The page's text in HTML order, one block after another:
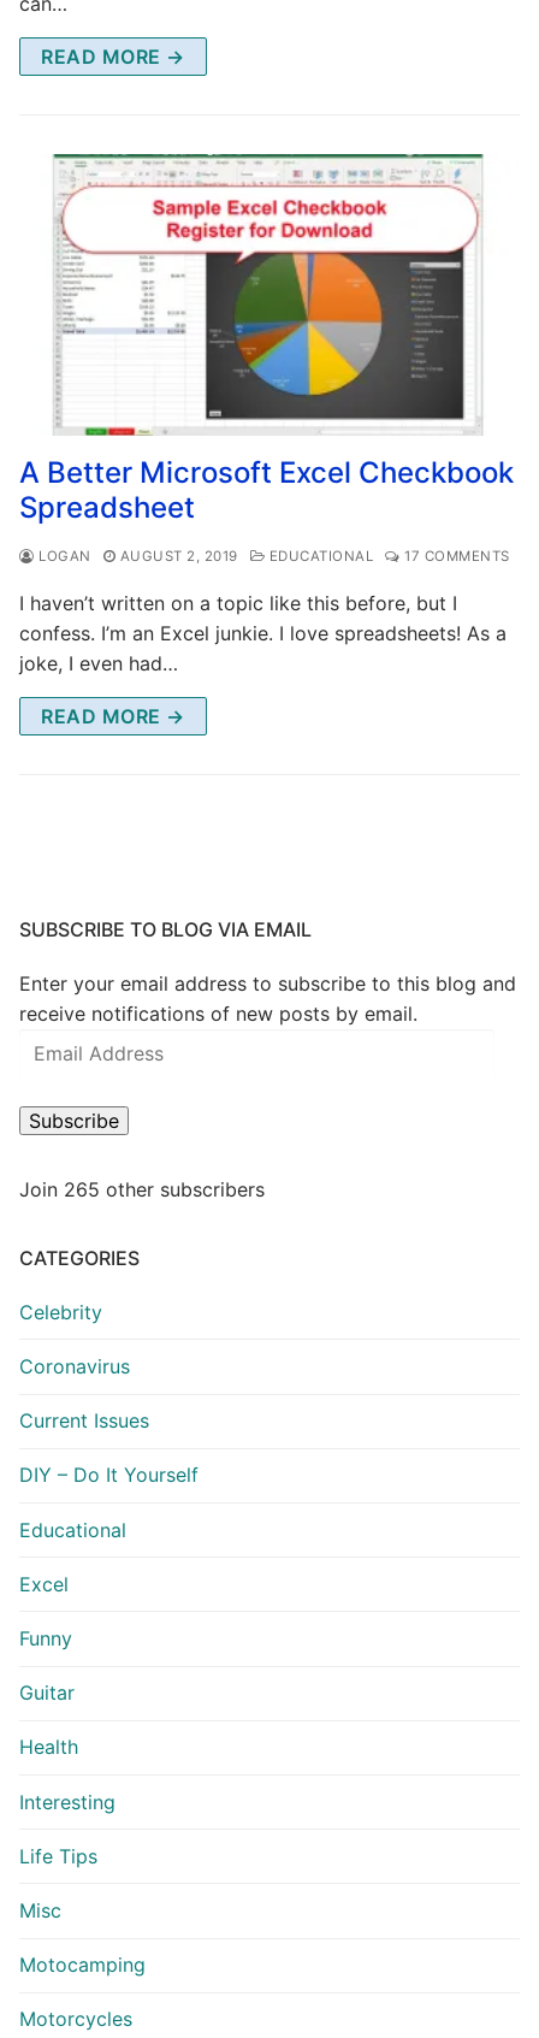
READ MORE →
A Better Microsoft Excel Checkbook
Spreadsheet
LOGAN AUGUST 2, 2019 EDUCATIONAL 17 COMMENTS
I haven’t written on a topic like this before, but I
confess. I’m an Excel junkie. I love spreadsheets! As a
joke, I even had…
READ MORE →
SUBSCRIBE TO BLOG VIA EMAIL
Enter your email address to subscribe to this blog and
receive notifications of new posts by email.
Email
Subscribe
Join 265 other subscribers
CATEGORIES
Celebrity
Coronavirus
Current Issues
DIY – Do It Yourself
Educational
Excel
Funny
Guitar
Health
Interesting
Life Tips
Misc
Motocamping
Motorcycles